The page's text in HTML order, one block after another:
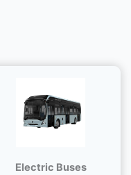
Electric Buses